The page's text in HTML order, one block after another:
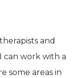
and
can work with a
some areas in